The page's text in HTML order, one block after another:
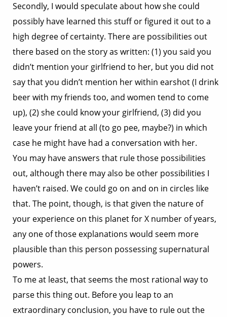
Secondly, I would speculate about how she could
possibly have learned this stuff or figured it out to a
high degree of certainty. There are possibilities out
there based on the story as written: (1) you said you
didn’t mention your girlfriend to her, but you did not
say that you didn’t mention her within earshot (I drink
beer with my friends too, and women tend to come
up), (2) she could know your girlfriend, (3) did you
leave your friend at all (to go pee, maybe?) in which
case he might have had a conversation with her.
You may have answers that rule those possibilities
out, although there may also be other possibilities I
haven’t raised. We could go on and on in circles like
that. The point, though, is that given the nature of
your experience on this planet for X number of years,
any one of those explanations would seem more
plausible than this person possessing supernatural
powers.
To me at least, that seems the most rational way to
parse this thing out. Before you leap to an
extraordinary conclusion, you have to rule out the